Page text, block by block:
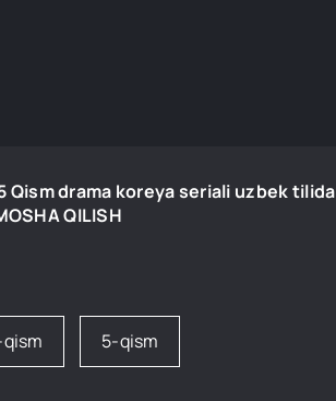
drama koreya seriali uzbek tilida
QILISH
5-qism